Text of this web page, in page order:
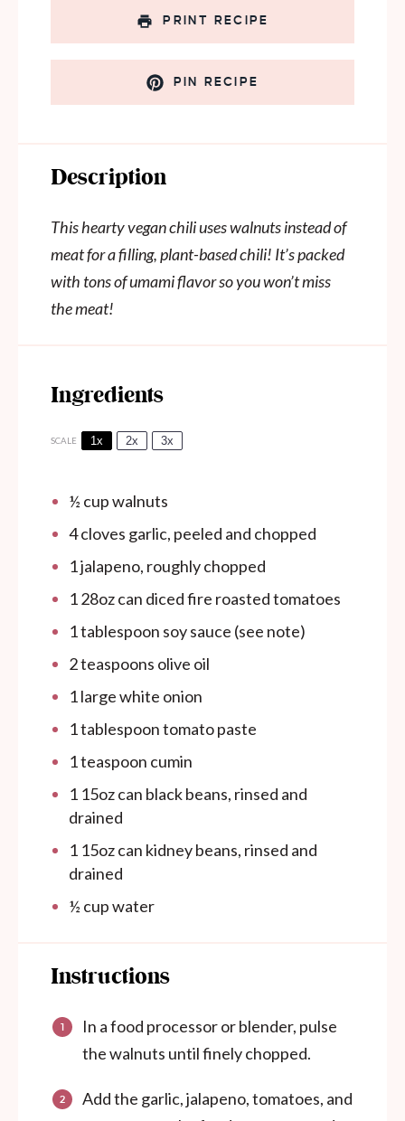
PRINT RECIPE
PIN RECIPE
Description
This hearty vegan chili uses walnuts instead of
meat for a filling, plant-based chili! It’s packed
with tons of umami flavor so you won’t miss
the meat!
Ingredients
SCALE 1x 2x 3x
½ cupwalnuts
4cloves garlic, peeled and chopped
1jalapeno, roughly chopped
128oz can diced fire roasted tomatoes
1 tablespoon soy sauce (see note)
2 teaspoons olive oil
1large white onion
1 tablespoontomato paste
1 teaspoon cumin
1 15oz can black beans, rinsed and
drained
1 15oz can kidney beans, rinsed and
drained
½ cupwater
Instructions
In a food processor or blender, pulse
the walnuts until finely chopped.
Add the garlic, jalapeno, tomatoes, and